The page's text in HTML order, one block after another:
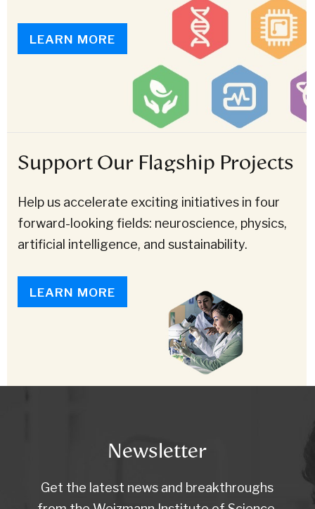
LEARN MORE
Support Our Flagship Projects
Help us accelerate exciting initiatives in four
forward-looking fields: neuroscience, physics,
artificial intelligence, and sustainability.
LEARN MORE
Newsletter
Get the latest news and breakthroughs